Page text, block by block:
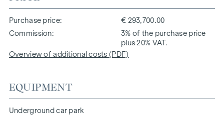
Purchase price
€ 293,700.00
Commission
3% of the purchase price
plus 20% VAT.
Overview of additional costs (PDF)
EQUIPMENT
Underground car park